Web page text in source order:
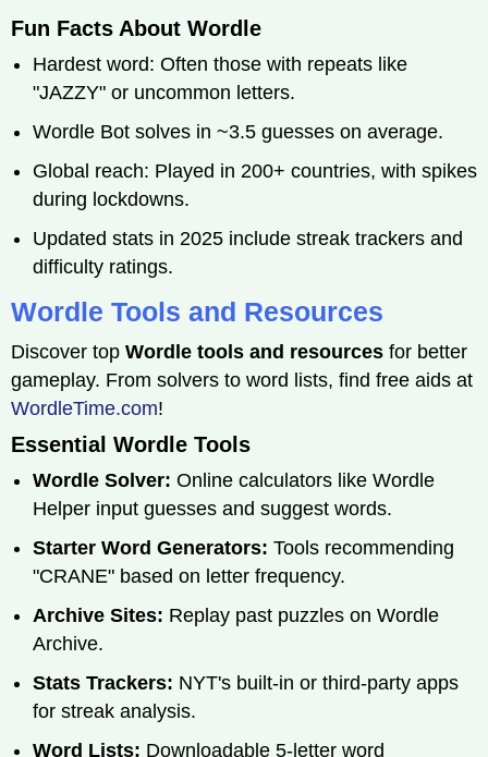
Fun Facts About Wordle
Hardest word: Often those with repeats like
"JAZZY" or uncommon letters.
Wordle Bot solves in ~3.5 guesses on average.
Global reach: Played in 200+ countries, with spikes
during lockdowns.
Updated stats in 2025 include streak trackers and
difficulty ratings.
Wordle Tools and Resources
Discover top Wordle tools and resources for better
gameplay. From solvers to word lists, find free aids at
WordleTime.com!
Essential Wordle Tools
Wordle Solver: Online calculators like Wordle
Helper input guesses and suggest words.
Starter Word Generators: Tools recommending
"CRANE" based on letter frequency.
Archive Sites: Replay past puzzles on Wordle
Archive.
Stats Trackers: NYT's built-in or third-party apps
for streak analysis.
Word Lists: Downloadable 5-letter word